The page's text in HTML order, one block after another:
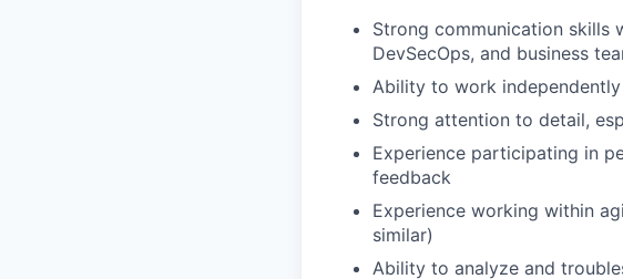
Strong communication skills
DevSecOps, and business
Ability to work
Strong attention to detail,
Experience participating in
feedback
Experience working within
similar)
Ability to analyze and